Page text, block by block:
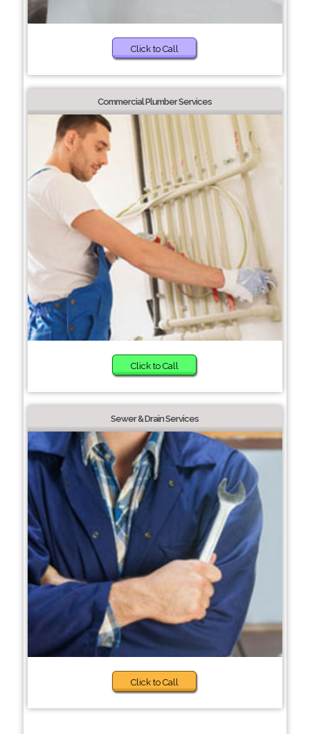
Click to Call
Commercial Plumber Services
Click to Call
Sewer & Drain Services
Click to Call